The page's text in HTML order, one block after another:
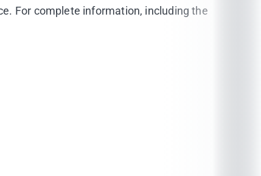
For complete information, including the